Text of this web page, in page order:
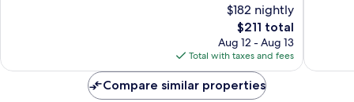
$182 nightly
The
price
is
$211
$211 total
Aug 12 - Aug 13
Total with taxes and fees
Compare similar properties